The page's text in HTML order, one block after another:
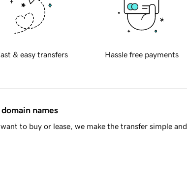
& easy transfers Hassle free payments
names
to buy or lease, we make the transfer simple and